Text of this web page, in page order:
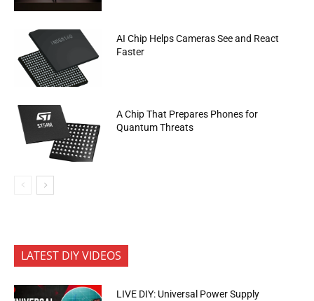
AI Chip Helps Cameras See and React
Faster
A Chip That Prepares Phones for
Quantum Threats
LATEST DIY VIDEOS
LIVE DIY: Universal Power Supply